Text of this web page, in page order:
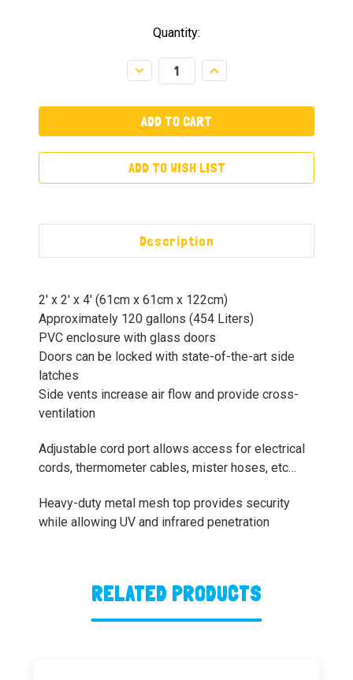
Quantity:
Decrease
Quantity:
Increase
Quantity:
ADD TO WISH LIST
Description
2′ x 2′ x 4′ (61cm x 61cm x 122cm)
Approximately 120 gallons (454 Liters)
PVC enclosure with glass doors
Doors can be locked with state-of-the-art side
latches
Side vents increase air flow and provide cross-
ventilation
Adjustable cord port allows access for electrical
cords, thermometer cables, mister hoses, etc…
Heavy-duty metal mesh top provides security
while allowing UV and infrared penetration
RELATED PRODUCTS